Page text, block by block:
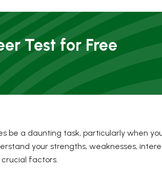
Test for Free
be a daunting task, particularly when
your strengths, weaknesses,
factors.